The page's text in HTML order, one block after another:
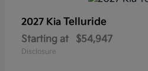
2027 Kia Telluride
Starting at $54,947
Disclosure